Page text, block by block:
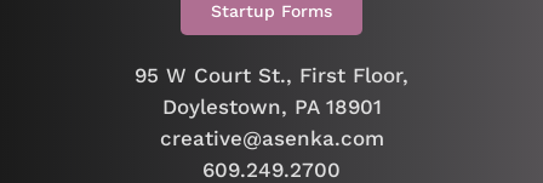
Startup Forms
95 W Court St., First Floor,
Doylestown, PA 18901
creative@asenka.com
609.249.2700